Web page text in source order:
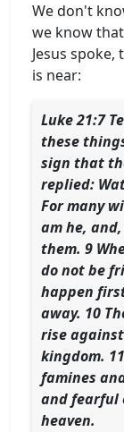
We don't
we know
Jesus
is near:
Luke 21:7
these
sign that
replied:
For many
am he,
them. 9
do not be
happen
away. 10
rise
kingdom.
famines
and fearful
heaven.